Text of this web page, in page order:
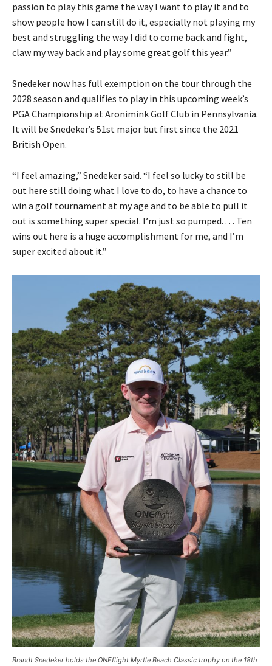
passion to play this game the way I want to play it and to
show people how I can still do it, especially not playing my
best and struggling the way I did to come back and fight,
claw my way back and play some great golf this year.”
Snedeker now has full exemption on the tour through the
2028 season and qualifies to play in this upcoming week’s
PGA Championship at Aronimink Golf Club in Pennsylvania.
It will be Snedeker’s 51st major but first since the 2021
British Open.
“I feel amazing,” Snedeker said. “I feel so lucky to still be
out here still doing what I love to do, to have a chance to
win a golf tournament at my age and to be able to pull it
out is something super special. I’m just so pumped. . . . Ten
wins out here is a huge accomplishment for me, and I’m
super excited about it.”
Brandt Snedeker holds the ONEflight Myrtle Beach Classic trophy on the 18th